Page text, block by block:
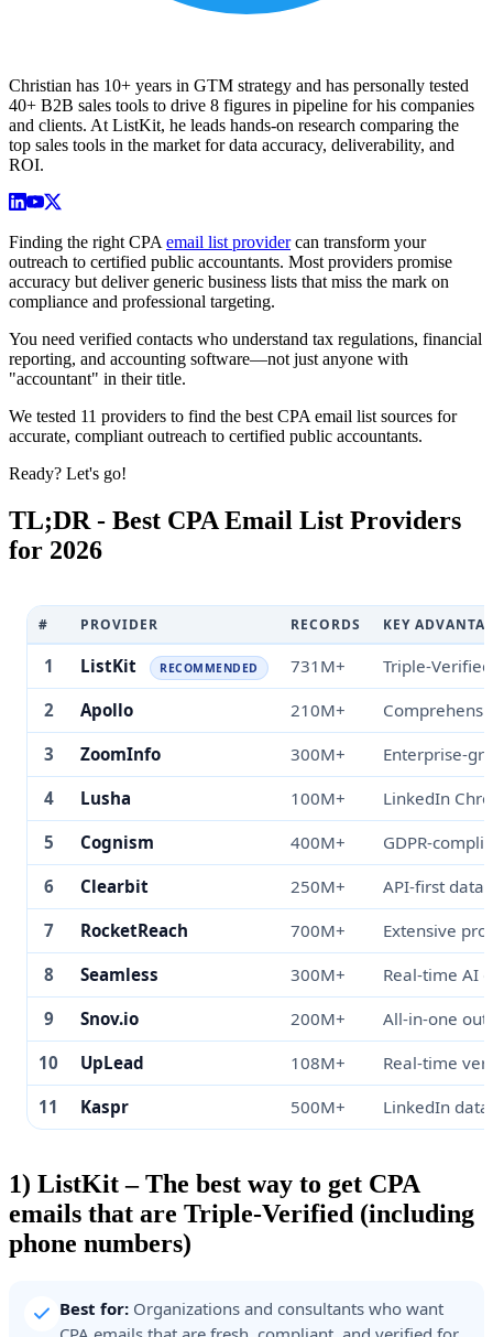
Christian has 10+ years in GTM strategy and has personally tested
40+ B2B sales tools to drive 8 figures in pipeline for his companies
and clients. At ListKit, he leads hands-on research comparing the
top sales tools in the market for data accuracy, deliverability, and
ROI.
Finding the right CPA email list providercan transform your
outreach to certified public accountants. Most providers promise
accuracy but deliver generic business lists that miss the mark on
compliance and professional targeting.
You need verified contacts who understand tax regulations, financial
reporting, and accounting software—not just anyone with
"accountant" in their title.
We tested 11 providers to find the best CPA email list sources for
accurate, compliant outreach to certified public accountants.
Ready? Let's go!
TL;DR - Best CPA Email List Providers
for 2026
# PROVIDER RECORDS KEY
1 ListKit RECOMMENDED 731M+
Triple-
2
Apollo 210M+
3
ZoomInfo 300M+
Enterprise-
4
Lusha 100M+
LinkedIn
5
Cognism 400M+
GDPR-
6
Clearbit 250M+
API-first data
7
RocketReach 700M+
Extensive
8
Seamless 300M+
Real-time AI
9
Snov.io 200M+
All-in-one
10
UpLead 108M+
Real-time
11
Kaspr 500M+ LinkedIn
1) ListKit – The best way to get CPA
emails that are Triple-Verified (including
phone numbers)
Best for: Organizations and consultants who want